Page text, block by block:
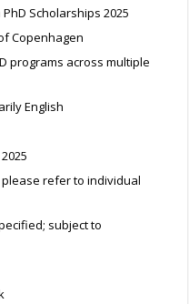
Scholarships 2025
Copenhagen
programs across multiple
English
refer to individual
subject to